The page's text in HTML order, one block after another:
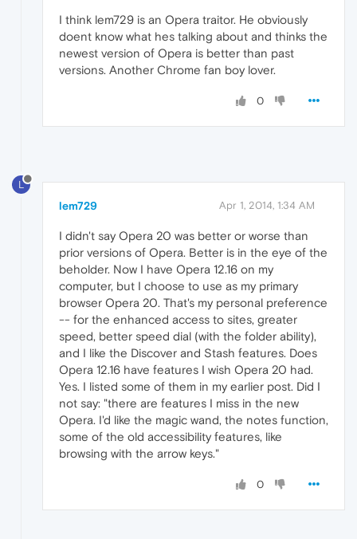
I think lem729 is an Opera traitor. He obviously
doent know what hes talking about and thinks the
newest version of Opera is better than past
versions. Another Chrome fan boy lover.
0
L
lem729 Apr 1, 2014, 1:34 AM
I didn't say Opera 20 was better or worse than
prior versions of Opera. Better is in the eye of the
beholder. Now I have Opera 12.16 on my
computer, but I choose to use as my primary
browser Opera 20. That's my personal preference
-- for the enhanced access to sites, greater
speed, better speed dial (with the folder ability),
and I like the Discover and Stash features. Does
Opera 12.16 have features I wish Opera 20 had.
Yes. I listed some of them in my earlier post. Did I
not say: "there are features I miss in the new
Opera. I'd like the magic wand, the notes function,
some of the old accessibility features, like
browsing with the arrow keys."
0